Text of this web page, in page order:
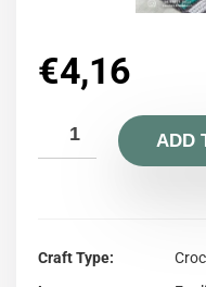
€4,16
ADD
Craft Type